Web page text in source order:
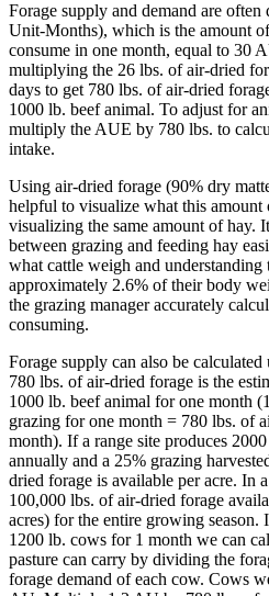
Forage supply and demand are
Unit-Months), which is the amount
consume in one month, equal to 30
multiplying the 26 lbs. of air-dried
days to get 780 lbs. of air-dried
1000 lb. beef animal. To adjust for
multiply the AUE by 780 lbs. to
intake.
Using air-dried forage (90% dry
helpful to visualize what this
visualizing the same amount of hay.
between grazing and feeding hay
what cattle weigh and
approximately 2.6% of their body
the grazing manager accurately
consuming.
Forage supply can also be
780 lbs. of air-dried forage is the
1000 lb. beef animal for one month
grazing for one month = 780 lbs. of
month). If a range site produces
annually and a 25% grazing
dried forage is available per acre. In
100,000 lbs. of air-dried forage
acres) for the entire growing season.
1200 lb. cows for 1 month we can
pasture can carry by dividing the
forage demand of each cow. Cows